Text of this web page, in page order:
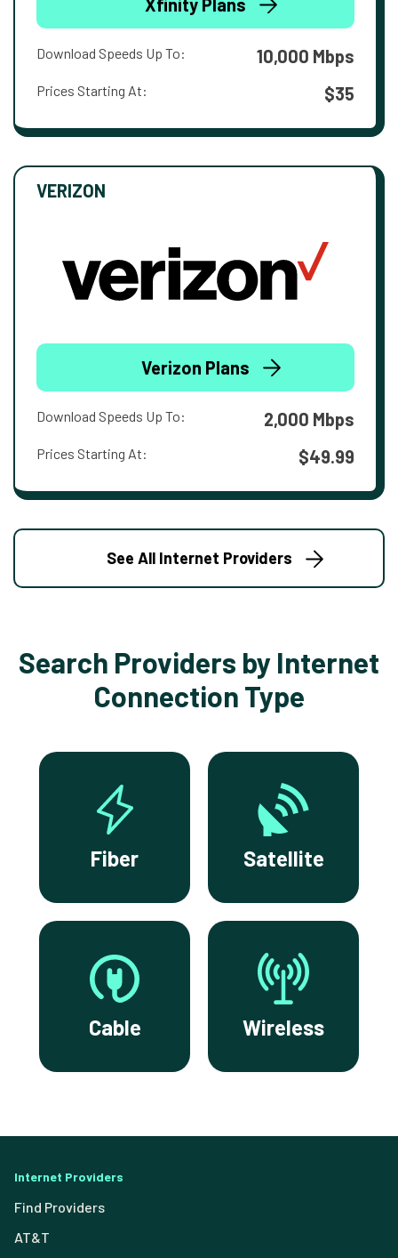
Xfinity Plans
Download Speeds Up To: 10,000 Mbps
Prices Starting At: $35
VERIZON
Verizon Plans
Download Speeds Up To: 2,000 Mbps
Prices Starting At: $49.99
See All Internet Providers
Search Providers by Internet
Connection Type
Fiber Satellite
Cable Wireless
Internet Providers
Find Providers
AT&T